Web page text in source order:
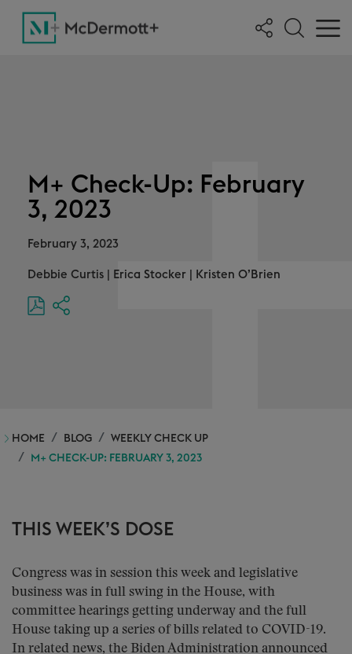
M+ Check-Up: February
3, 2023
February 3, 2023
Debbie Curtis Erica Stocker Kristen O’Brien
HOME BLOG
WEEKLY CHECK UP
M+ CHECK-UP: FEBRUARY 3, 2023
THIS WEEK’S DOSE
Congress was in session this week and legislative
business was in full swing in the House, with
committee hearings getting underway and the full
House taking up a series of bills related to COVID-19.
In related news, the Biden Administration announced